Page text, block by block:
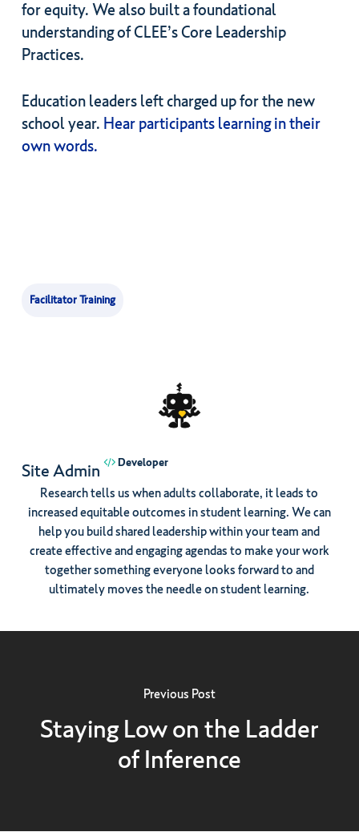
for equity. We also built a foundational
understanding of CLEE’s Core Leadership
Practices.
Education leaders left charged up for the new
school year. Hear participants learning in their
own words.
Facilitator Training
Site Admin Developer
Research tells us when adults collaborate, it leads to
increased equitable outcomes in student learning. We can
help you build shared leadership within your team and
create effective and engaging agendas to make your work
together something everyone looks forward to and
ultimately moves the needle on student learning.
Previous Post
Staying Low on the Ladder
of Inference